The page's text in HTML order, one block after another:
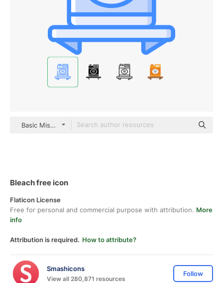
Basic Miscellany Blue
Bleach free icon
Flaticon License
Free for personal and commercial purpose with attribution. More
info
Attribution is required. How to attribute?
Smashicons
View all 280,871 resources
Follow